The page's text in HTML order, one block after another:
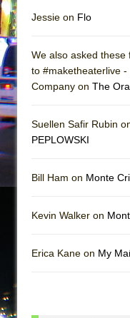
Jessie on Flo
We also asked these
to #maketheaterlive
Company on The
Suellen Safir Rubin
PEPLOWSKI
Bill Ham on Monte
Kevin Walker on
Erica Kane on My